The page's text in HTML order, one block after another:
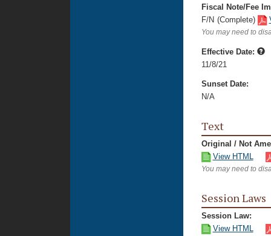
Fiscal Note/Fee
F/N (Complete)
You may need to
Effective Date:
11/8/21
Sunset Date:
N/A
Text
Original / Not
View HTML
You may need to
Session Laws
Session Law:
View HTML